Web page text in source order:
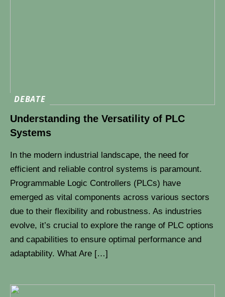
DEBATE
Understanding the Versatility of PLC
Systems
In the modern industrial landscape, the need for
efficient and reliable control systems is paramount.
Programmable Logic Controllers (PLCs) have
emerged as vital components across various sectors
due to their flexibility and robustness. As industries
evolve, it’s crucial to explore the range of PLC options
and capabilities to ensure optimal performance and
adaptability. What Are […]